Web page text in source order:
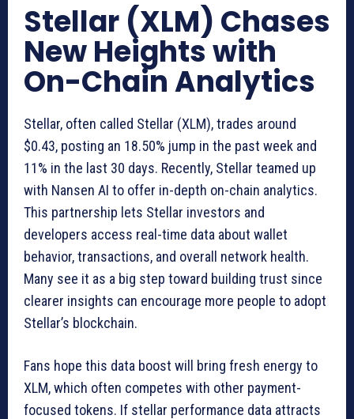
Stellar (XLM) Chases
New Heights with
On-Chain Analytics
Stellar, often called Stellar (XLM), trades around
$0.43, posting an 18.50% jump in the past week and
11% in the last 30 days. Recently, Stellar teamed up
with Nansen AI to offer in-depth on-chain analytics.
This partnership lets Stellar investors and
developers access real-time data about wallet
behavior, transactions, and overall network health.
Many see it as a big step toward building trust since
clearer insights can encourage more people to adopt
Stellar’s blockchain.
Fans hope this data boost will bring fresh energy to
XLM, which often competes with other payment-
focused tokens. If stellar performance data attracts